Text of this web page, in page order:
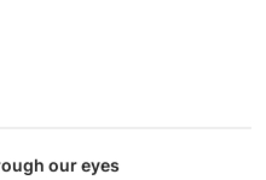
our eyes